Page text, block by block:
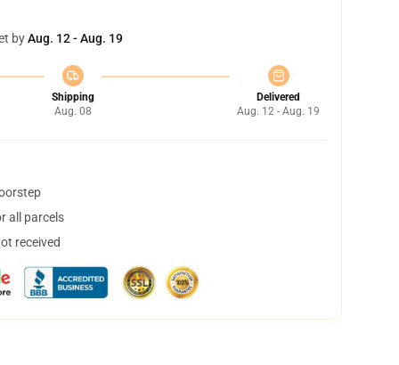
byAug. 12 - Aug. 19
Shipping
Aug. 08
Delivered
Aug. 12 - Aug. 19
all parcels
received